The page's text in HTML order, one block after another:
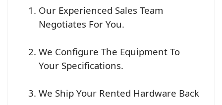
Our Experienced Sales Team
Negotiates For You.
We Configure The Equipment To
Your Specifications.
We Ship Your Rented Hardware Back